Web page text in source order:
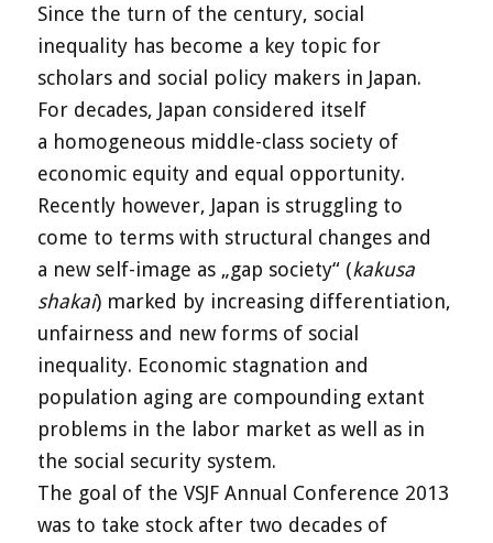
Since the turn of the century, social
inequality has become a key topic for
scholars and social policy makers in Japan.
For decades, Japan considered itself
a homogeneous middle-class society of
economic equity and equal opportunity.
Recently however, Japan is struggling to
come to terms with structural changes and
a new self-image as „gap society“ (kakusa
shakai) marked by increasing differentiation,
unfairness and new forms of social
inequality. Economic stagnation and
population aging are compounding extant
problems in the labor market as well as in
the social security system.
The goal of the VSJF Annual Conference 2013
was to take stock after two decades of